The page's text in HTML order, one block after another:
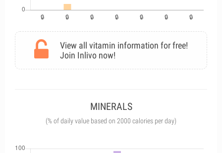
View all vitamin information for free!
Join Inlivo now!
MINERALS
(% of daily value based on 2000 calories per day)